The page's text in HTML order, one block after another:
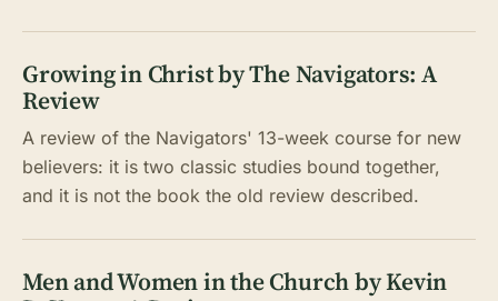
Growing in Christ by The Navigators: A
Review
A review of the Navigators' 13-week course for new
believers: it is two classic studies bound together,
and it is not the book the old review described.
Men and Women in the Church by Kevin